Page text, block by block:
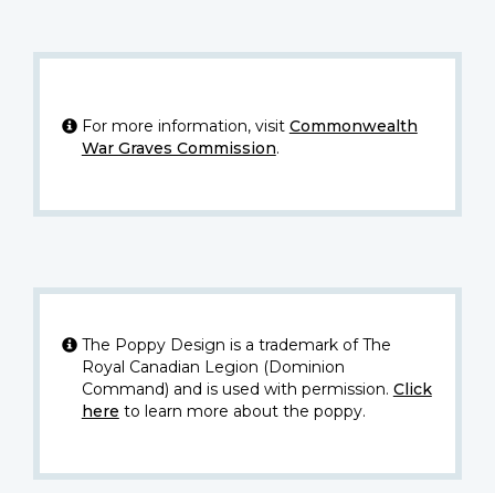
For more information, visit Commonwealth
War Graves Commission.
The Poppy Design is a trademark of The
Royal Canadian Legion (Dominion
Command) and is used with permission. Click
here to learn more about the poppy.